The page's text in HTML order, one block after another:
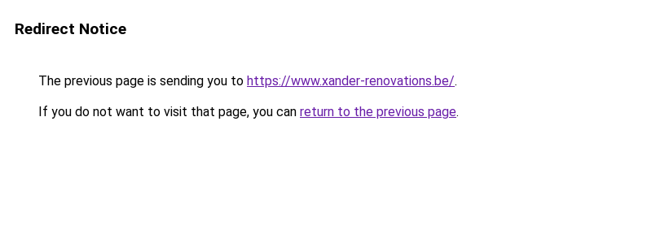
Redirect Notice
The previous page is sending you to https://www.xander-renovations.be/.
If you do not want to visit that page, you can return to the previous page.